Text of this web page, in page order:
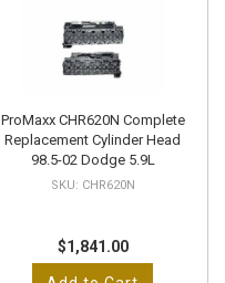
ProMaxx CHR620N Complete
Replacement Cylinder Head
98.5-02 Dodge 5.9L
CHR620N
$1,841.00